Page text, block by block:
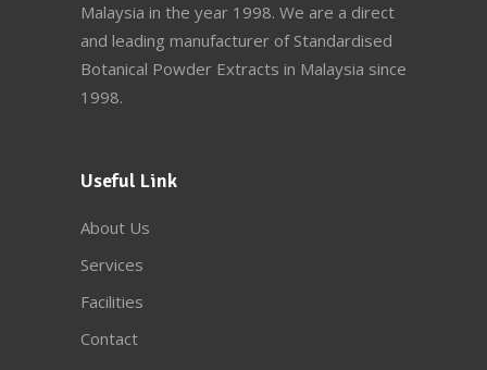
Malaysia in the year 1998. We are a direct
and leading manufacturer of Standardised
Botanical Powder Extracts in Malaysia since
1998.
Useful Link
About Us
Services
Facilities
Contact